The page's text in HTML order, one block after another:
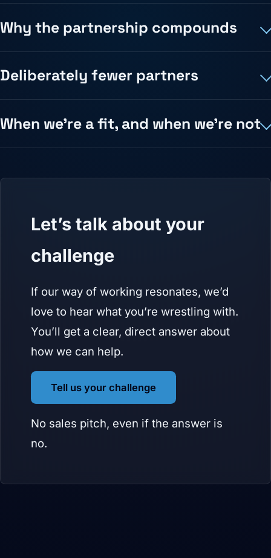
Why the partnership compounds
Deliberately fewer partners
When we're a fit, and when we're not
Let’s talk about your
challenge
If our way of working resonates, we’d
love to hear what you’re wrestling with.
You’ll get a clear, direct answer about
how we can help.
Tell us your challenge
No sales pitch, even if the answer is
no.